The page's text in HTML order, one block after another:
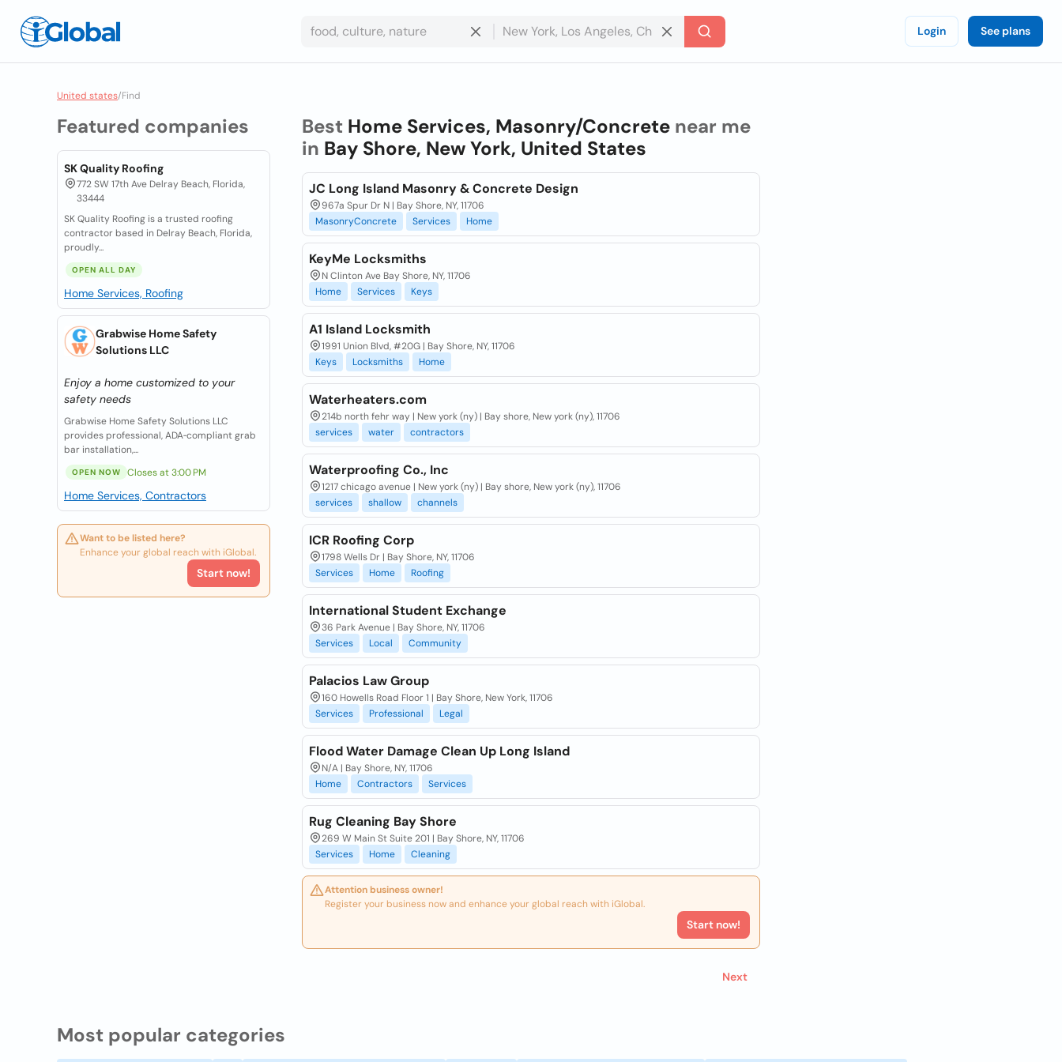
Login See plans
United states/Find
Featured companies
SK Quality Roofing
772 SW 17th Ave Delray Beach, Florida,
33444
SK Quality Roofing is a trusted roofing
contractor based in Delray Beach, Florida,
proudly...
OPEN ALL DAY
Home Services, Roofing
Grabwise Home Safety
Solutions LLC
Enjoy a home customized to your
safety needs
Grabwise Home Safety Solutions LLC
provides professional, ADA‑compliant grab
bar installation,...
OPEN NOW Closes at 3:00 PM
Home Services, Contractors
Want to be listed here?
Enhance your global reach with iGlobal.
Start now!
Best Home Services, Masonry/Concretenear me
in Bay Shore, New York, United States
JC Long Island Masonry & Concrete Design
967a Spur Dr N | Bay Shore, NY, 11706
MasonryConcrete
Services Home
KeyMe Locksmiths
N Clinton Ave Bay Shore, NY, 11706
Home
Services Keys
A1 Island Locksmith
1991 Union Blvd, #20G | Bay Shore, NY, 11706
Keys
Locksmiths Home
Waterheaters.com
214b north fehr way | New york (ny) | Bay shore, New york (ny), 11706
services
water contractors
Waterproofing Co., Inc
1217 chicago avenue | New york (ny) | Bay shore, New york (ny), 11706
services
shallow channels
ICR Roofing Corp
1798 Wells Dr | Bay Shore, NY, 11706
Services
Home Roofing
International Student Exchange
36 Park Avenue | Bay Shore, NY, 11706
Services
Local Community
Palacios Law Group
160 Howells Road Floor 1 | Bay Shore, New York, 11706
Services
Professional Legal
Flood Water Damage Clean Up Long Island
N/A | Bay Shore, NY, 11706
Home
Contractors Services
Rug Cleaning Bay Shore
269 W Main St Suite 201 | Bay Shore, NY, 11706
Services
Home Cleaning
Attention business owner!
Register your business now and enhance your global reach with iGlobal.
Start now!
Next
Most popular categories